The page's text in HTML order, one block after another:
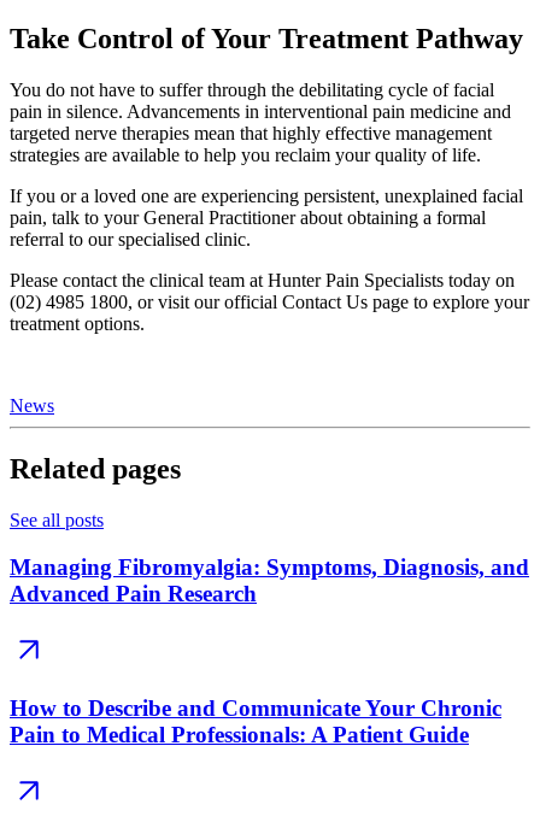
Take Control of Your Treatment Pathway
You do not have to suffer through the debilitating cycle of facial
pain in silence. Advancements in interventional pain medicine and
targeted nerve therapies mean that highly effective management
strategies are available to help you reclaim your quality of life.
If you or a loved one are experiencing persistent, unexplained facial
pain, talk to your General Practitioner about obtaining a formal
referral to our specialised clinic.
Please contact the clinical team at Hunter Pain Specialists today on
(02) 4985 1800, or visit our official Contact Us page to explore your
treatment options.
News
Related pages
See all posts
Managing Fibromyalgia: Symptoms, Diagnosis, and
Advanced Pain Research
How to Describe and Communicate Your Chronic
Pain to Medical Professionals: A Patient Guide